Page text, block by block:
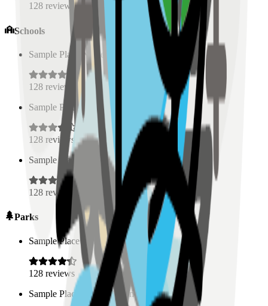
128 reviews
Schools
Sample Place Name
128 reviews
Sample Place Name 0.5
128 reviews
Sample Place Name
(0.5 km)
128 reviews
Parks
Sample Place Name ( km)
128 reviews
Sample Place Name
0.5 km)